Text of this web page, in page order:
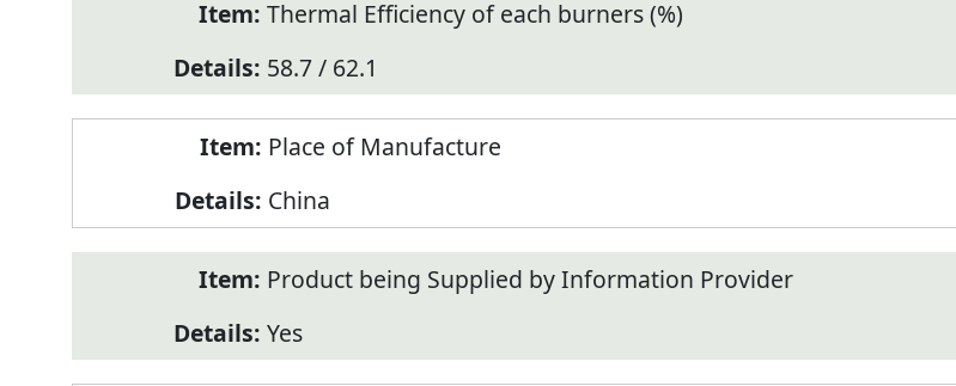
Thermal Efficiency of each burners (%)
58.7 / 62.1
Place of Manufacture
China
Product being Supplied by Information Provider
Yes